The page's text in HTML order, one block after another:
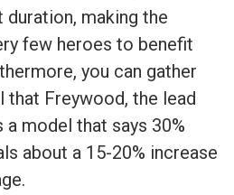
making the
few heroes to benefit
you can gather
Freywood, the lead
a model that says 30%
about a 15-20% increase